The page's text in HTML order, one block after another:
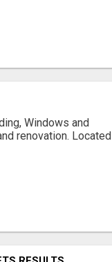
Windows and
renovation. Located